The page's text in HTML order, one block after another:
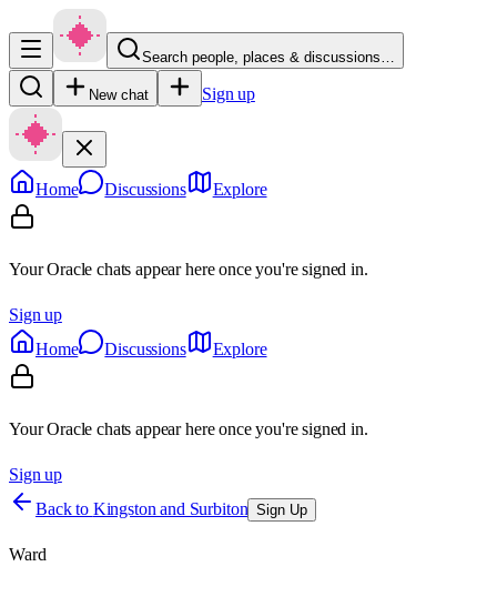
Search people, places & discussions…
New chat Sign up
Home Discussions Explore
Your Oracle chats appear here once you're signed in.
Sign up
Home
Discussions Explore
Your Oracle chats appear here once you're signed in.
Sign up
Back to Kingston and Surbiton Sign Up
Ward